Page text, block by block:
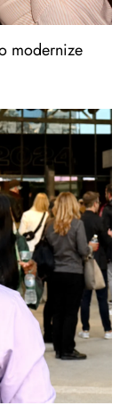
modernize